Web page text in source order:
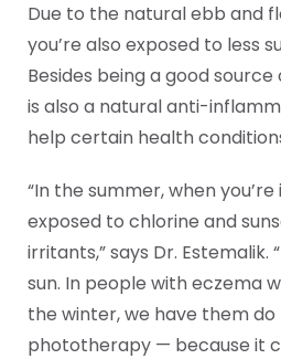
Due to the natural ebb and
you’re also exposed to less
Besides being a good
is also a natural anti-
help certain health
“In the summer, when you’re
exposed to chlorine and
irritants,” says Dr. Estemalik.
sun. In people with eczema
the winter, we have them
phototherapy — because it